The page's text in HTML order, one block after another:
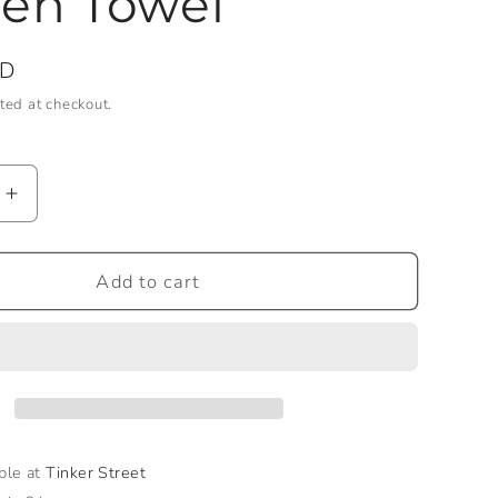
at checkout.
Increase
quantity
for
Hummingbird
Garden
Add to cart
atTinker Street